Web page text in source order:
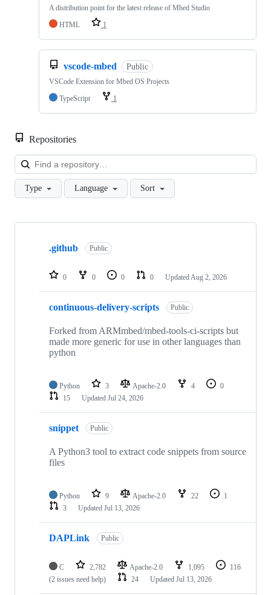
A distribution point for the latest release of Mbed Studio
HTML
1
vscode-mbed Public
VSCode Extension for Mbed OS Projects
TypeScript
1
Repositories
Type Language Sort
Showing
repositories
.github Public
0 0 0 0 Updated Aug 2, 2026
continuous-delivery-scripts Public
Forked from ARMmbed/mbed-tools-ci-scripts but
made more generic for use in other languages than
python
Python 3 Apache-2.0 4
0
15
Updated Jul 24, 2026
snippet Public
A Python3 tool to extract code snippets from source
files
Python 9 Apache-2.0 22
1
3
Updated Jul 13, 2026
DAPLink Public
C 2,782 Apache-2.0 1,095
116
(2 issues need help)
24 Updated Jul 13, 2026